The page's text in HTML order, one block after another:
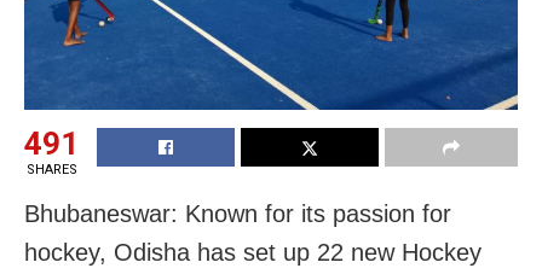
491
SHARES
Bhubaneswar: Known for its passion for
hockey, Odisha has set up 22 new Hockey